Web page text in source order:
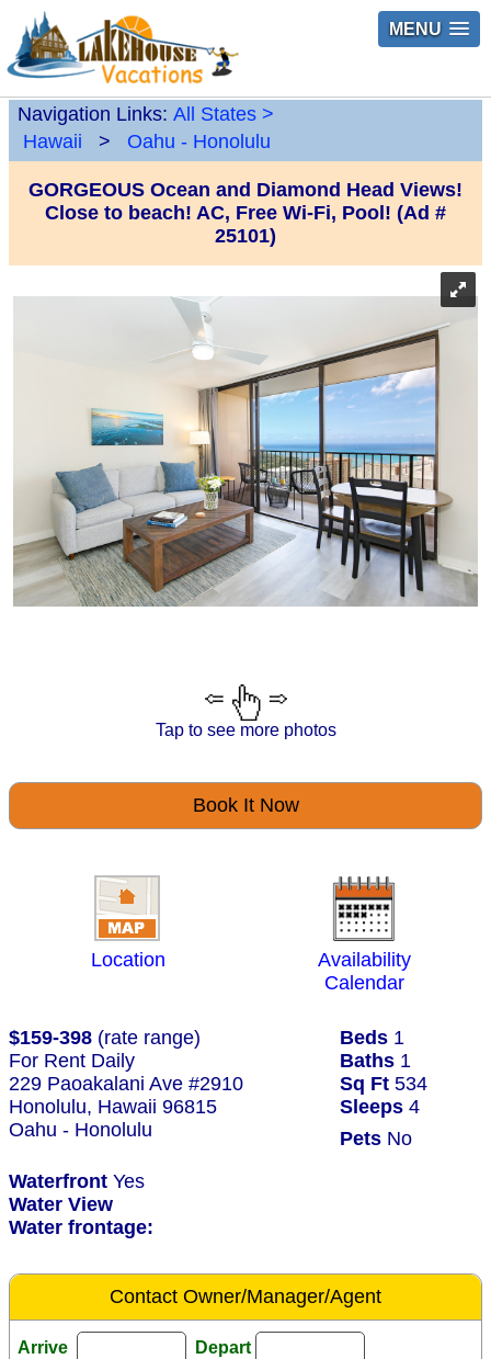
MENU
Navigation Links: All States >
Hawaii
> Oahu - Honolulu
GORGEOUS Ocean and Diamond Head Views!
Close to beach! AC, Free Wi-Fi, Pool! (Ad #
25101)
Tap to see more photos
Book It Now
Location
Availability
Calendar
$159-398 (rate range) Beds 1
For Rent Daily
Baths 1
229 Paoakalani Ave #2910
Sq Ft 534
Honolulu, Hawaii 96815
Sleeps 4
Oahu - Honolulu
Pets No
Waterfront Yes
Water View
Water frontage:
Contact Owner/Manager/Agent
Arrive Depart